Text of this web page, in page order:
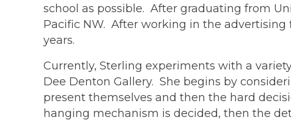
school as possible. After graduating from
Pacific NW. After working in the advertising
years.
Currently, Sterling experiments with a
Dee Denton Gallery. She begins by
present themselves and then the hard
hanging mechanism is decided, then the